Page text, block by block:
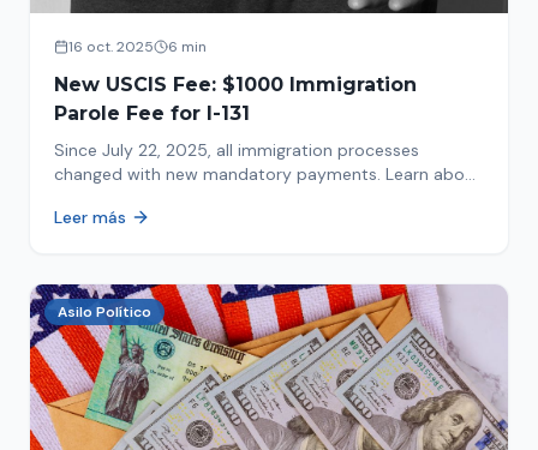
16 oct. 2025 6 min
New USCIS Fee: $1000 Immigration
Parole Fee for I-131
Since July 22, 2025, all immigration processes
changed with new mandatory payments. Learn about
Leer más
Asilo Político